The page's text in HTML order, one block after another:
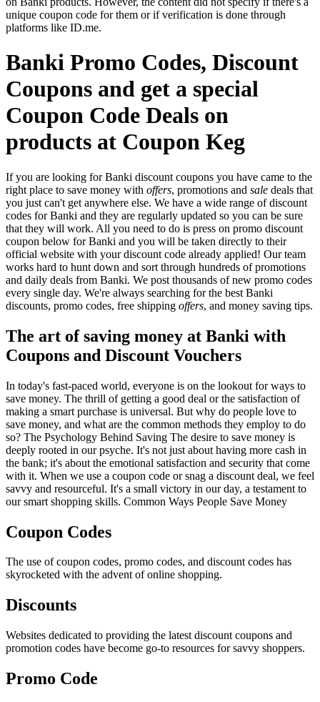
unique coupon code for them or if verification is done through
platforms like ID.me.
Banki Promo Codes, Discount
Coupons and get a special
Coupon Code Deals on
products at Coupon Keg
If you are looking for Banki discount coupons you have came to the
right place to save money with offers, promotions and sale deals that
you just can't get anywhere else. We have a wide range of discount
codes for Banki and they are regularly updated so you can be sure
that they will work. All you need to do is press on promo discount
coupon below for Banki and you will be taken directly to their
official website with your discount code already applied! Our team
works hard to hunt down and sort through hundreds of promotions
and daily deals from Banki. We post thousands of new promo codes
every single day. We're always searching for the best Banki
discounts, promo codes, free shipping offers, and money saving tips.
The art of saving money at Banki with
Coupons and Discount Vouchers
In today's fast-paced world, everyone is on the lookout for ways to
save money. The thrill of getting a good deal or the satisfaction of
making a smart purchase is universal. But why do people love to
save money, and what are the common methods they employ to do
so? The Psychology Behind Saving The desire to save money is
deeply rooted in our psyche. It's not just about having more cash in
the bank; it's about the emotional satisfaction and security that come
with it. When we use a coupon code or snag a discount deal, we feel
savvy and resourceful. It's a small victory in our day, a testament to
our smart shopping skills. Common Ways People Save Money
Coupon Codes
The use of coupon codes, promo codes, and discount codes has
skyrocketed with the advent of online shopping.
Discounts
Websites dedicated to providing the latest discount coupons and
promotion codes have become go-to resources for savvy shoppers.
Promo Code